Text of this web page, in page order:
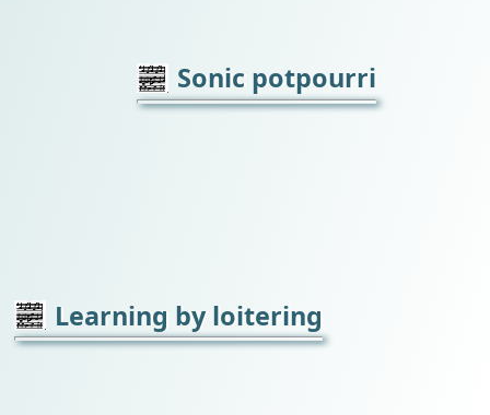
Sonic potpourri
Learning by loitering